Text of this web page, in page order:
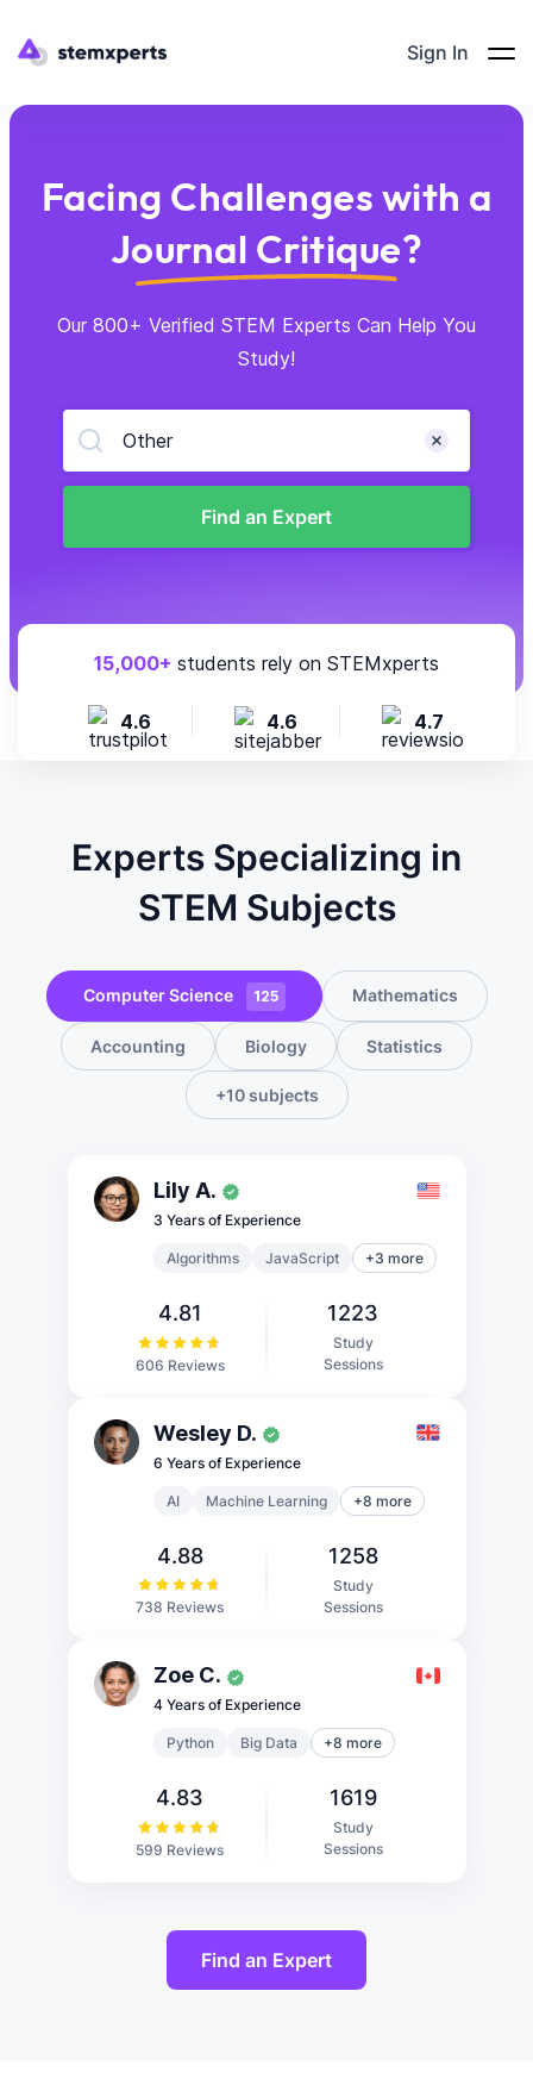
Sign In
Facing Challenges with a
Journal Critique?
Our 800+ Verified STEM Experts Can Help You
Study!
Other
Find an Expert
15,000+ students rely on STEMxperts
4.6 4.6 4.7
Experts Specializing in
STEM Subjects
Computer Science 125 Mathematics
Accounting Biology Statistics
+10 subjects
Lily A.
3 Years of Experience
Algorithms JavaScript +3 more
4.81
606 Reviews
1223
Study
Sessions
Wesley D.
6 Years of Experience
AI Machine Learning +8 more
4.88
738 Reviews
1258
Study
Sessions
Zoe C.
4 Years of Experience
Python Big Data +8 more
4.83
599 Reviews
1619
Study
Sessions
Find an Expert